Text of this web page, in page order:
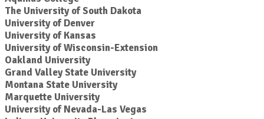
The University of South Dakota
University of Denver
University of Kansas
University of Wisconsin-Extension
Oakland University
Grand Valley State University
Montana State University
Marquette University
University of Nevada-Las Vegas